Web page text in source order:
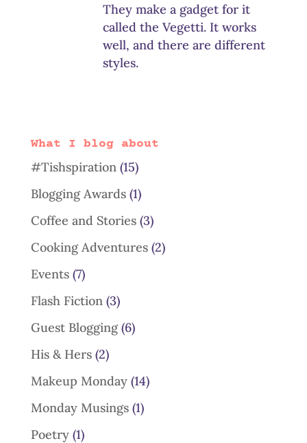
They make a gadget for it
called the Vegetti. It works
well, and there are different
styles.
What I blog about
#Tishspiration (15)
Blogging Awards(1)
Coffee and Stories(3)
Cooking Adventures(2)
Events(7)
Flash Fiction (3)
Guest Blogging(6)
His & Hers(2)
Makeup Monday(14)
Monday Musings(1)
Poetry(1)